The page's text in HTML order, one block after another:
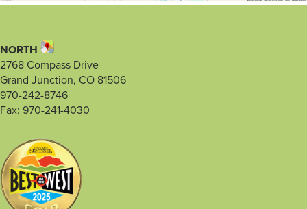
NORTH
2768 Compass Drive
Grand Junction, CO 81506
970-242-8746
Fax: 970-241-4030